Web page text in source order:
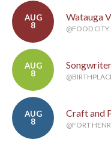
AUG
8
Watauga
@FOOD
AUG
8
AUG
8
Craft and
@FORT